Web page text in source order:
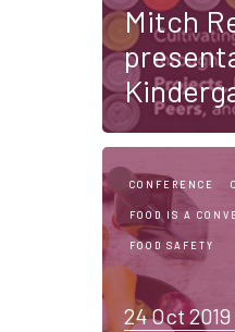
Mitch
CONFERENCE
FOOD IS A
FOOD SAFETY
24 Oct 2019